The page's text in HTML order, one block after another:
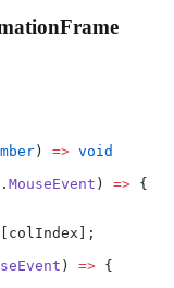
) => void
. MouseEvent ) => {
) => {